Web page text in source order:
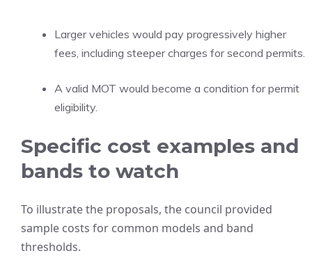
Larger vehicles would pay progressively higher
fees, including steeper charges for second permits.
A valid MOT would become a condition for permit
eligibility.
Specific cost examples and
bands to watch
To illustrate the proposals, the council provided
sample costs for common models and band
thresholds.